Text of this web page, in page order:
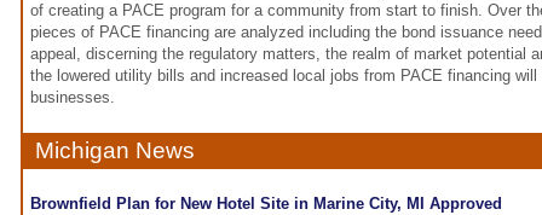
of creating a PACE program for a community from start to finish. Over
pieces of PACE financing are analyzed including the bond issuance
appeal, discerning the regulatory matters, the realm of market potential
the lowered utility bills and increased local jobs from PACE financing
businesses.
Michigan News
Brownfield Plan for New Hotel Site in Marine City, MI Approved